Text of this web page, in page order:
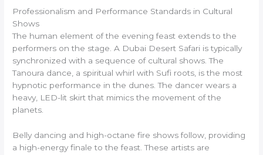
Professionalism and Performance Standards in Cultural
Shows
The human element of the evening feast extends to the
performers on the stage. A Dubai Desert Safari is typically
synchronized with a sequence of cultural shows. The
Tanoura dance, a spiritual whirl with Sufi roots, is the most
hypnotic performance in the dunes. The dancer wears a
heavy, LED-lit skirt that mimics the movement of the
planets.
Belly dancing and high-octane fire shows follow, providing
a high-energy finale to the feast. These artists are